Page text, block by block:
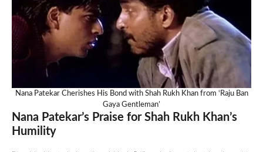
Nana Patekar Cherishes His Bond with Shah Rukh Khan from ‘Raju Ban
Gaya Gentleman’
Nana Patekar’s Praise for Shah Rukh Khan’s
Humility